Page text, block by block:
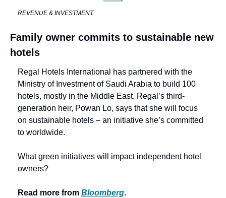
REVENUE & INVESTMENT
Family owner commits to sustainable new
hotels
Regal Hotels International has partnered with the
Ministry of Investment of Saudi Arabia to build 100
hotels, mostly in the Middle East. Regal’s third-
generation heir, Powan Lo, says that she will focus
on sustainable hotels – an initiative she’s committed
to worldwide.
What green initiatives will impact independent hotel
owners?
Read more from Bloomberg.